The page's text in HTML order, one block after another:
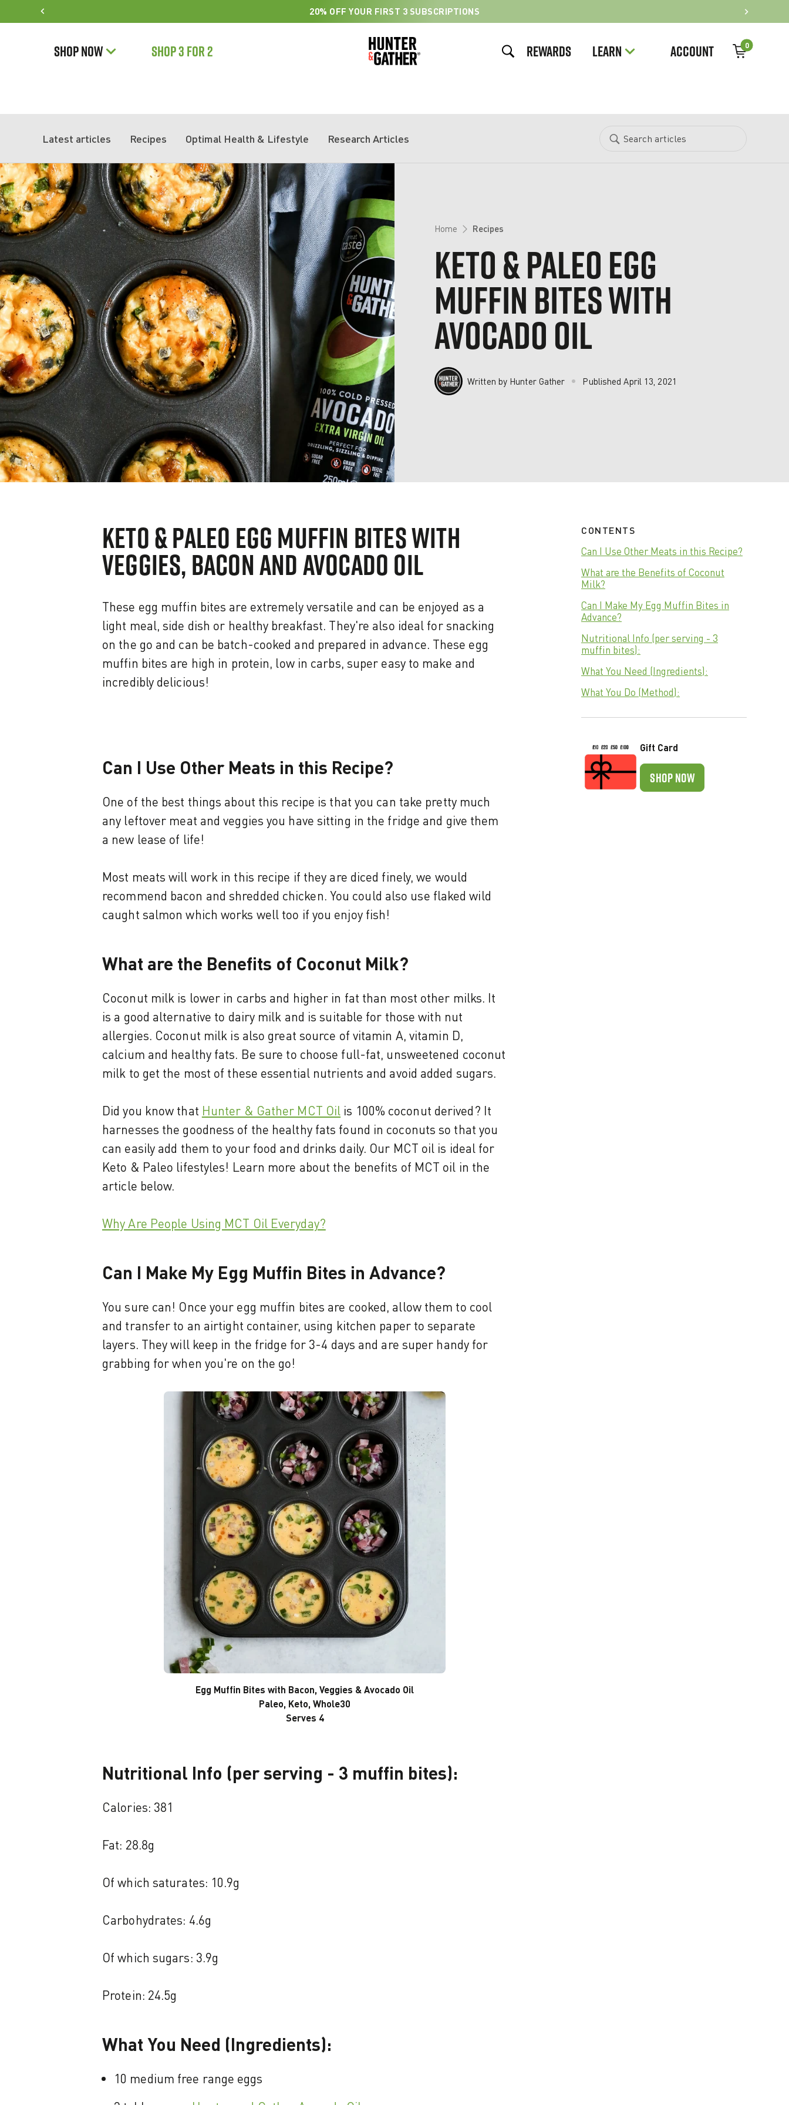
20% OFF YOUR FIRST 3 SUBSCRIPTIONS
…
SHOP NOW SHOP 3 FOR 2 REWARDS LEARN ACCOUNT 0
Latest articles Recipes Optimal Health & Lifestyle Research Articles
Search
articles
Search
Home Recipes
KETO & PALEO EGG
MUFFIN BITES WITH
AVOCADO OIL
Written by Hunter Gather Published April 13, 2021
KETO & PALEO EGG MUFFIN BITES WITH
VEGGIES, BACON AND AVOCADO OIL
These egg muffin bites are extremely versatile and can be enjoyed as a
light meal, side dish or healthy breakfast. They're also ideal for snacking
on the go and can be batch-cooked and prepared in advance. These egg
muffin bites are high in protein, low in carbs, super easy to make and
incredibly delicious!
Can I Use Other Meats in this Recipe?
One of the best things about this recipe is that you can take pretty much
any leftover meat and veggies you have sitting in the fridge and give them
a new lease of life!
Most meats will work in this recipe if they are diced finely, we would
recommend bacon and shredded chicken. You could also use flaked wild
caught salmon which works well too if you enjoy fish!
What are the Benefits of Coconut Milk?
Coconut milk is lower in carbs and higher in fat than most other milks. It
is a good alternative to dairy milk and is suitable for those with nut
allergies. Coconut milk is also great source of vitamin A, vitamin D,
calcium and healthy fats. Be sure to choose full-fat, unsweetened coconut
milk to get the most of these essential nutrients and avoid added sugars.
Did you know that Hunter & Gather MCT Oil is 100% coconut derived? It
harnesses the goodness of the healthy fats found in coconuts so that you
can easily add them to your food and drinks daily. Our MCT oil is ideal for
Keto & Paleo lifestyles! Learn more about the benefits of MCT oil in the
article below.
Why Are People Using MCT Oil Everyday?
Can I Make My Egg Muffin Bites in Advance?
You sure can! Once your egg muffin bites are cooked, allow them to cool
and transfer to an airtight container, using kitchen paper to separate
layers. They will keep in the fridge for 3-4 days and are super handy for
grabbing for when you're on the go!
Egg Muffin Bites with Bacon, Veggies & Avocado Oil
Paleo, Keto, Whole30
Serves 4
Nutritional Info (per serving - 3 muffin bites):
Calories: 381
Fat: 28.8g
Of which saturates: 10.9g
Carbohydrates: 4.6g
Of which sugars: 3.9g
Protein: 24.5g
What You Need (Ingredients):
10 medium free range eggs
CONTENTS
Can I Use Other Meats in this Recipe?
What are the Benefits of Coconut
Milk?
Can I Make My Egg Muffin Bites in
Advance?
Nutritional Info (per serving - 3
muffin bites):
What You Need (Ingredients):
What You Do (Method):
Gift Card
SHOP NOW